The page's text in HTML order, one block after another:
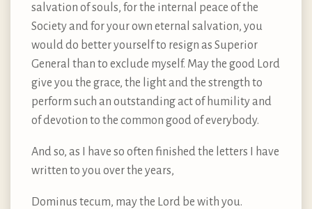
salvation of souls, for the internal peace of the
Society and for your own eternal salvation, you
would do better yourself to resign as Superior
General than to exclude myself. May the good Lord
give you the grace, the light and the strength to
perform such an outstanding act of humility and
of devotion to the common good of everybody.
And so, as I have so often finished the letters I have
written to you over the years,
Dominus tecum, may the Lord be with you.